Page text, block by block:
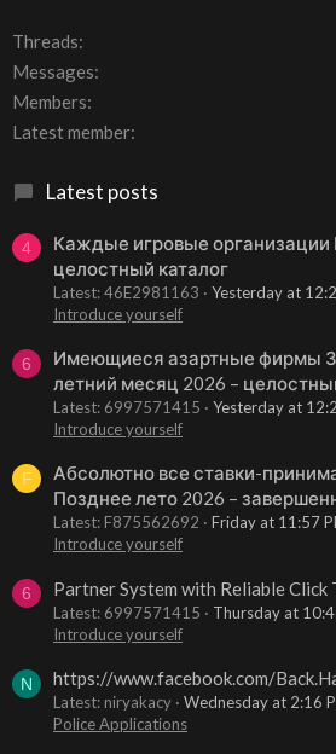
Threads
Messages
Members
Latest member
Latest posts
4
Каждые игровые организации
целостный каталог
Latest: 46E2981163
Yesterday at
Introduce yourself
6
Имеющиеся азартные фирмы
летний месяц 2026 –
Latest: 6997571415
Yesterday at
Introduce yourself
F
Абсолютно все ставки-
Позднее лето 2026 –
Latest: F875562692
Friday at 11:57
Introduce yourself
6 Partner System with Reliable Click
Latest: 6997571415
Thursday at
Introduce yourself
N https://www.facebook.com/
Latest: niryakacy
Wednesday at 2:16
Police Applications